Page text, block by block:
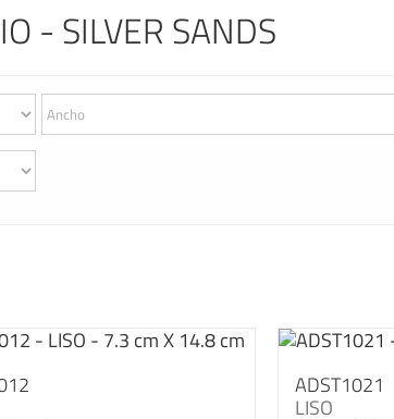
- SILVER SANDS
ADST1021
LISO